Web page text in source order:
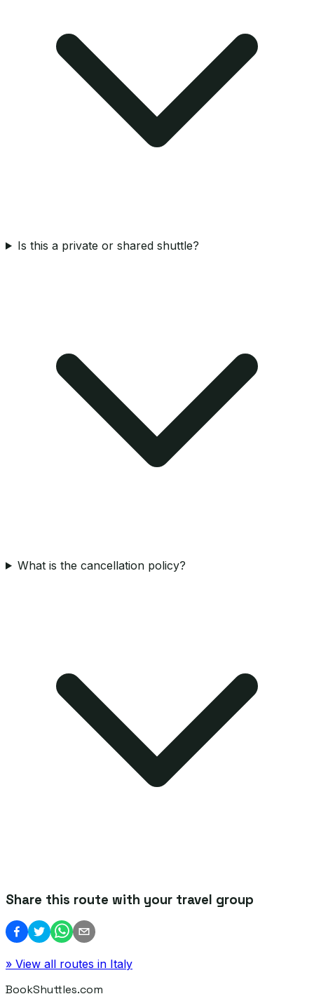
Is this a private or shared shuttle?
What is the cancellation policy?
Share this route with your travel group
» View all routes in Italy
BookShuttles.com